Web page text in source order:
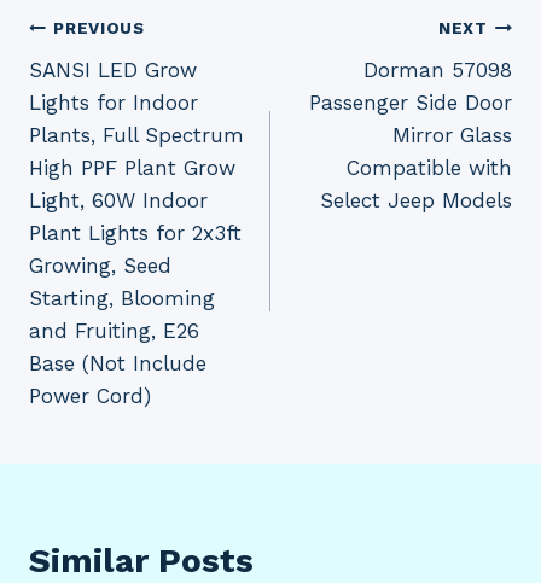
Post
navigation
PREVIOUS
SANSI LED Grow
Lights for Indoor
Plants, Full Spectrum
High PPF Plant Grow
Light, 60W Indoor
Plant Lights for 2x3ft
Growing, Seed
Starting, Blooming
and Fruiting, E26
Base (Not Include
Power Cord)
NEXT
Dorman 57098
Passenger Side Door
Mirror Glass
Compatible with
Select Jeep Models
Similar Posts